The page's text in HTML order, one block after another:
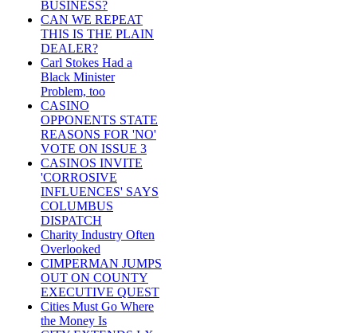
BUSINESS?
CAN WE REPEAT
THIS IS THE PLAIN
DEALER?
Carl Stokes Had a
Black Minister
Problem, too
CASINO
OPPONENTS STATE
REASONS FOR 'NO'
VOTE ON ISSUE 3
CASINOS INVITE
'CORROSIVE
INFLUENCES' SAYS
COLUMBUS
DISPATCH
Charity Industry Often
Overlooked
CIMPERMAN JUMPS
OUT ON COUNTY
EXECUTIVE QUEST
Cities Must Go Where
the Money Is